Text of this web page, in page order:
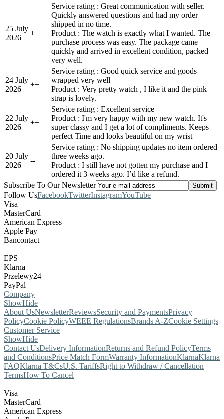
25 July
2026
++
Service rating : Great communication with seller.
Quickly answered questions and had my order
shipped in no time.
Product : The watch is exactly what I wanted. The
purchase process was easy. The package came
quickly and arrived in excellent condition, packed
very well.
24 July
2026
++
Service rating : Good quick service and goods
wrapped very well
Product : Very pretty watch , I like it and the pink
strap is lovely.
22 July
2026
++
Service rating : Excellent service
Product : I'm very happy with my new watch. It's
super classy and I get a lot of compliments. Keeps
perfect Time and looks beautiful on my wrist
20 July
2026
--
Service rating : No shipping updates no item ordered
three weeks ago.
Product : I still have not gotten my purchase and I
ordered it 3 weeks ago. I’d like a refund.
Subscribe To Our Newsletter
Follow UsFacebookTwitterInstagramYouTube
Visa
MasterCard
American Express
Apple Pay
Bancontact
EPS
Klarna
Przelewy24
PayPal
Company
ShowHide
About UsNewsletterReviewsSecurity and PaymentsPrivacy
PolicyCookie PolicyWEEE RegulationsBrands A-ZCookie Settings
Customer Service
ShowHide
Contact UsDelivery InformationReturns and Refund PolicyTerms
and ConditionsPrice Match FormWarranty InformationKlarnaKlarna
FAQKlarna T&CsU.S. TariffsRight to Withdraw / Cancellation
TermsHow To Cancel
Visa
MasterCard
American Express